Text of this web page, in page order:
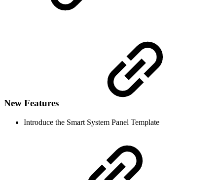
New Features
Introduce the Smart System Panel Template